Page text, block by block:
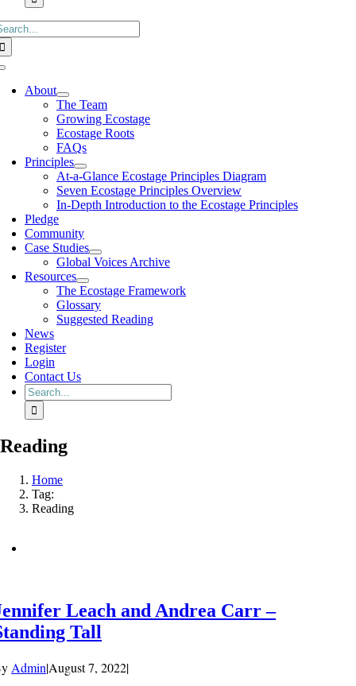
About
The Team
Growing Ecostage
Ecostage Roots
FAQs
Principles
At-a-Glance Ecostage Principles Diagram
Seven Ecostage Principles Overview
In-Depth Introduction to the Ecostage Principles
Pledge
Community
Case Studies
Global Voices Archive
Resources
The Ecostage Framework
Glossary
Suggested Reading
News
Register
Login
Contact Us
Search
for:
Reading
Home
Tag:
Reading
Leach and Andrea Carr –
Tall
Admin|August 7, 2022|